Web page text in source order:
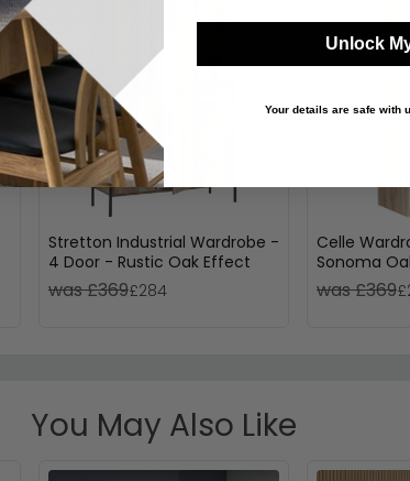
Stretton Industrial Wardrobe -
4 Door - Rustic Oak Effect
was £369£284
Celle
Sonoma
2 Door
was £369
You May Also Like
Unlock
Your details are safe with